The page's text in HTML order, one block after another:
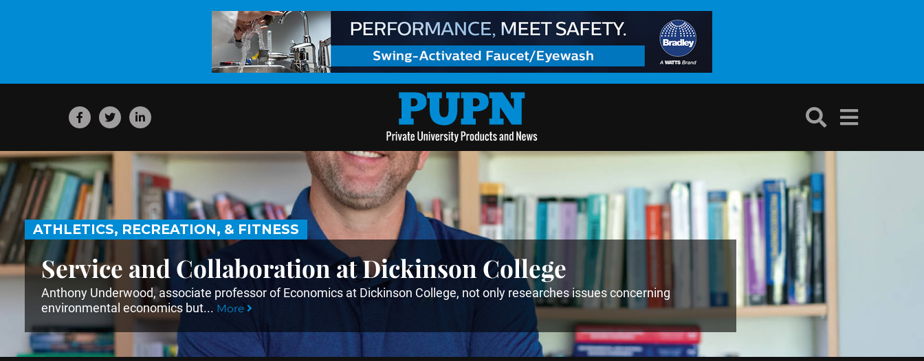
ATHLETICS, RECREATION, & FITNESS
Service and Collaboration at Dickinson College
Anthony Underwood, associate professor of Economics at Dickinson College, not only researches issues concerning
environmental economics but... More